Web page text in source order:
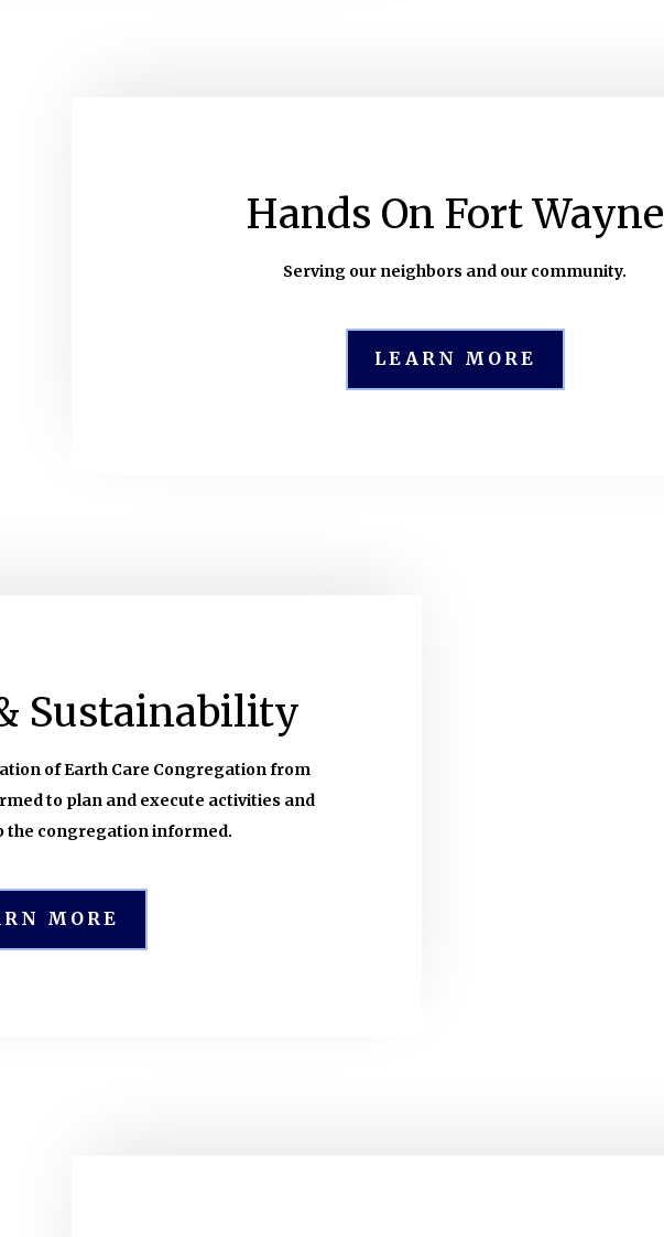
Hands On Fort Wayne
Serving our neighbors and our community.
LEARN MORE
Sustainability
of Earth Care Congregation from
to plan and execute activities and
the congregation informed.
MORE